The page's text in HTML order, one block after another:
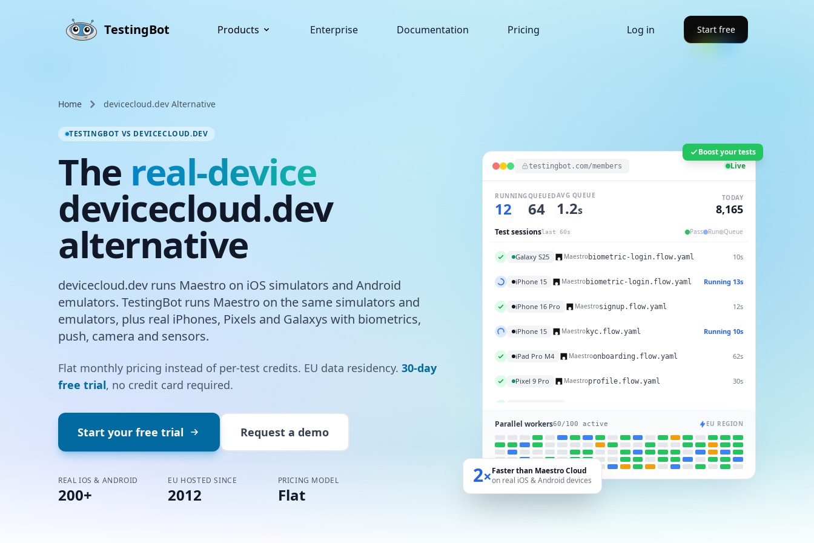
TestingBot Products Enterprise Documentation Pricing Log in Start free
Home devicecloud.dev Alternative
TESTINGBOT VS DEVICECLOUD.DEV
The real-device
devicecloud.dev
alternative
devicecloud.dev runs Maestro on iOS simulators and Android
emulators. TestingBot runs Maestro on the same simulators and
emulators, plus real iPhones, Pixels and Galaxys with biometrics,
push, camera and sensors.
Flat monthly pricing instead of per-test credits. EU data residency. 30-day
free trial, no credit card required.
Start your free trial Request a demo
REAL IOS & ANDROID
200+
EU HOSTED SINCE
2012
PRICING MODEL
Flat
testingbot.com/members Live
RUNNING
14
QUEUED
47
AVG QUEUE
1.2s
TODAY
8,169
Test sessionslast 60s Pass Run Queue
iPad Pro M4 Maestroonboarding.flow.yaml 62s
iPhone 15 Maestrokyc.flow.yaml Running 10s
iPhone 16 Pro Maestrosignup.flow.yaml 12s
iPhone 15 Maestrobiometric-login.flow.yaml Running 13s
Galaxy S25 Maestrobiometric-login.flow.yaml 10s
Galaxy S25 Maestropayment.flow.yaml 11s
Parallel workers57/100 active EU REGION
2×Faster than Maestro Cloud
on real iOS & Android devices
Boost your tests